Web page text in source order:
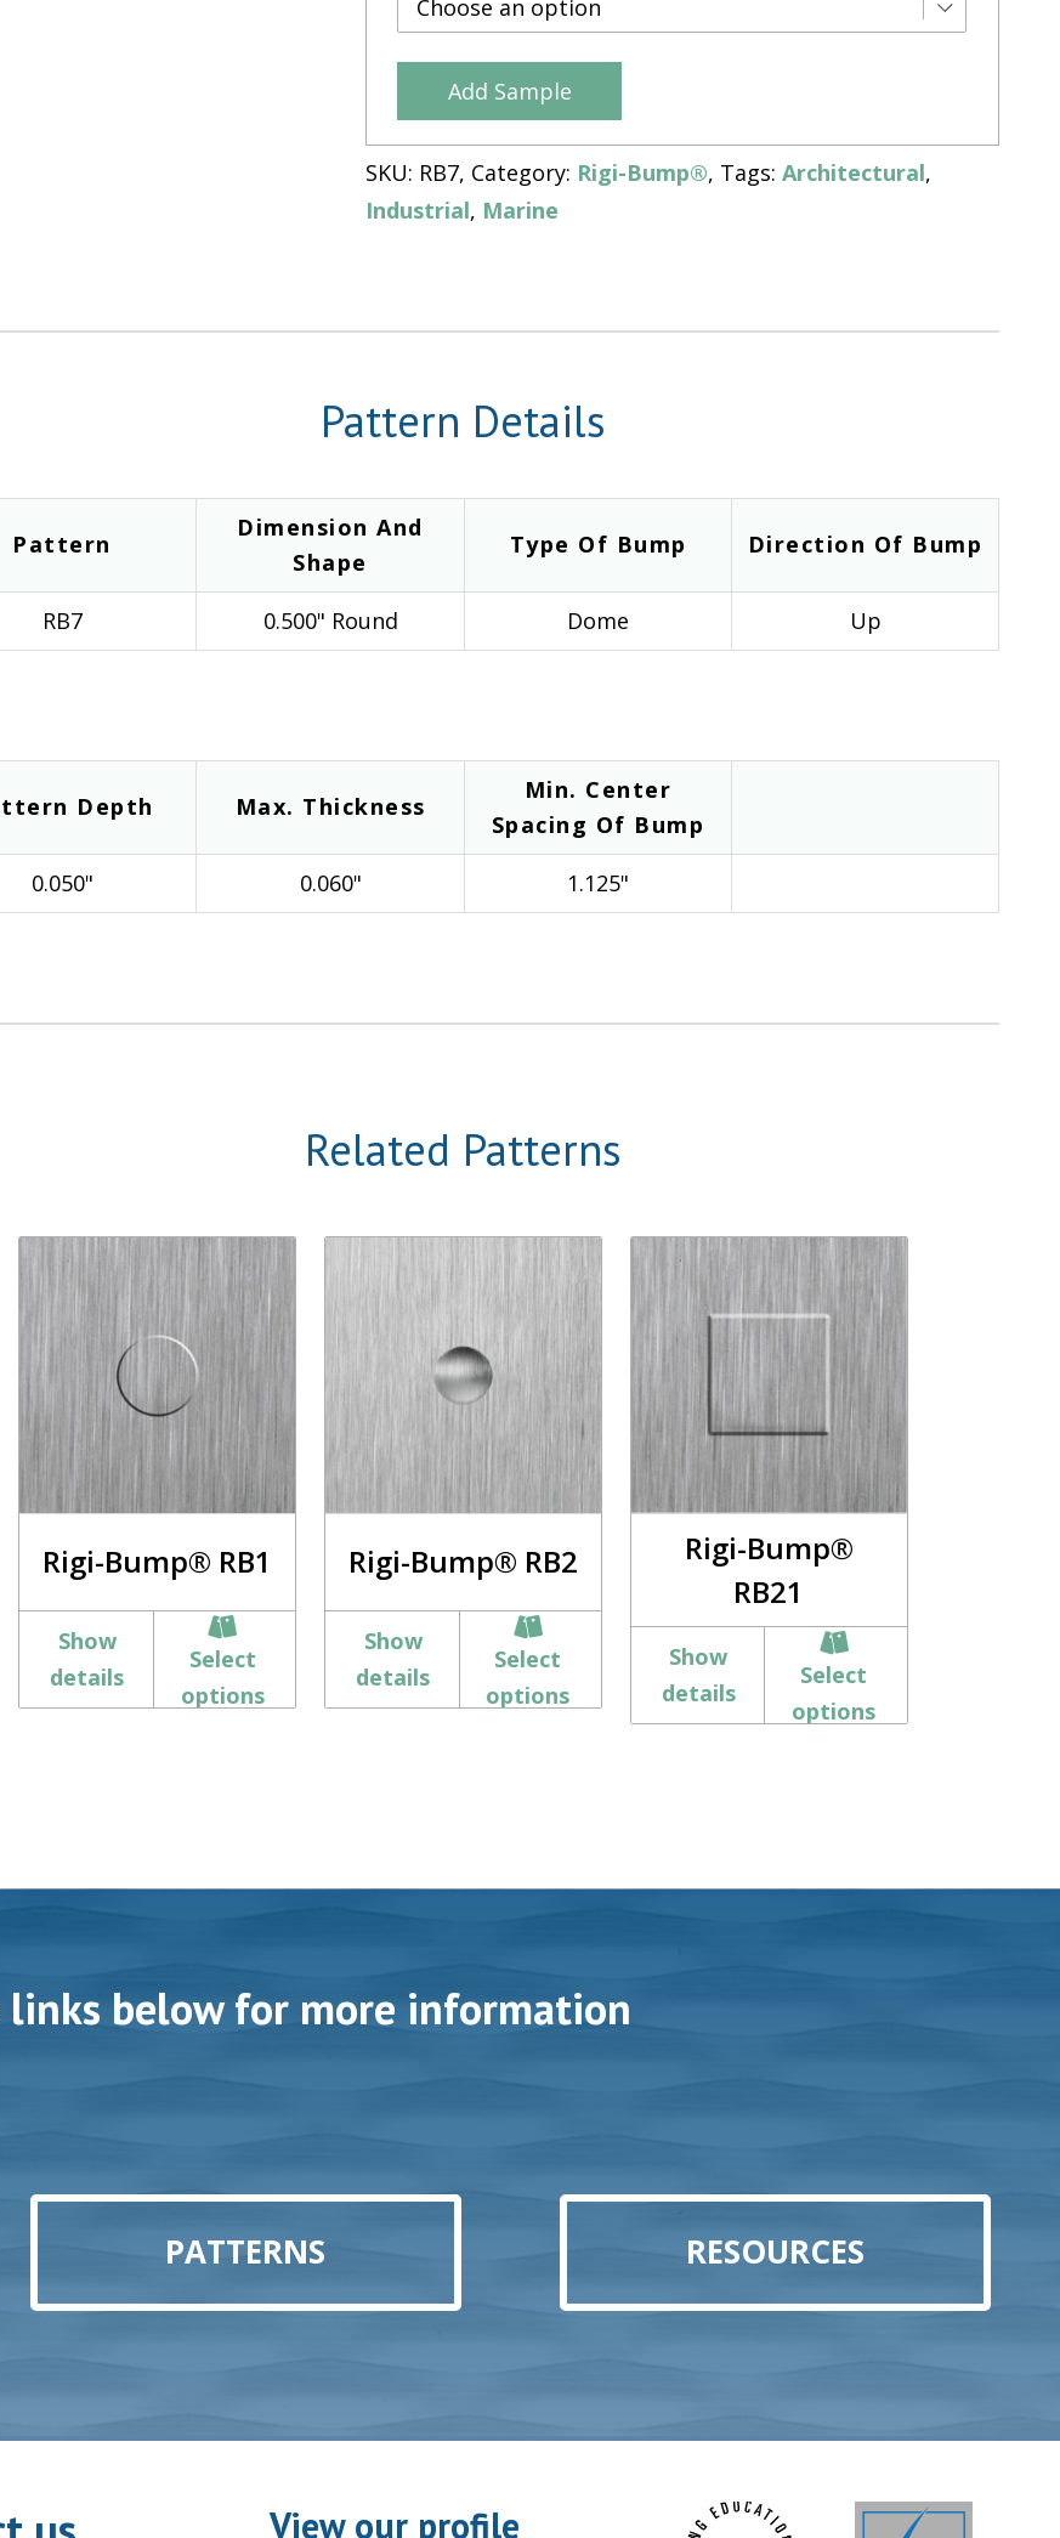
Add Sample
SKU: RB7 Category: Rigi-Bump® Tags:Architectural,
Industrial, Marine
Pattern Details
Pattern
Dimension And
Shape
Type Of Bump Direction Of Bump
RB7 0.500" Round Dome Up
Depth Max. Thickness
Min. Center
Spacing Of Bump
0.050"
0.060" 1.125"
Related Patterns
Rigi-Bump® RB1
Select
options
Show
details
Rigi-Bump® RB2
Select
options
Show
details
Rigi-Bump®
RB21
Select
options
Show
details
links below for more information
PATTERNS RESOURCES
View our profile